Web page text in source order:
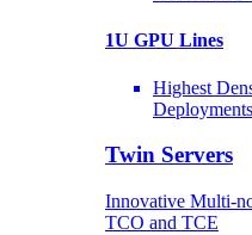
1U GPU Lines
Highest
Twin Servers
Innovative Multi-
TCO and TCE